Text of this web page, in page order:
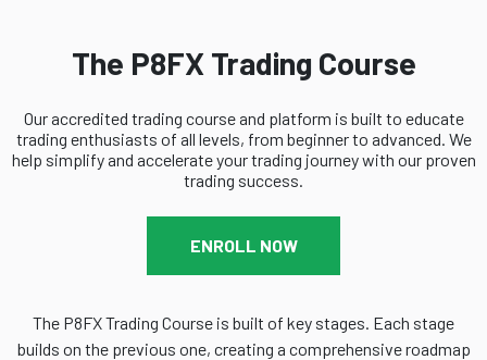
The P8FX Trading Course
Our accredited trading course and platform is built to educate
trading enthusiasts of all levels, from beginner to advanced. We
help simplify and accelerate your trading journey with our proven
trading success.
ENROLL NOW
The P8FX Trading Course is built of key stages. Each stage
builds on the previous one, creating a comprehensive roadmap